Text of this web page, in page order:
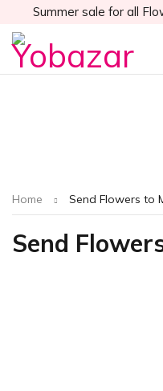
Summer sale for all
Send
Home Send Flowers to